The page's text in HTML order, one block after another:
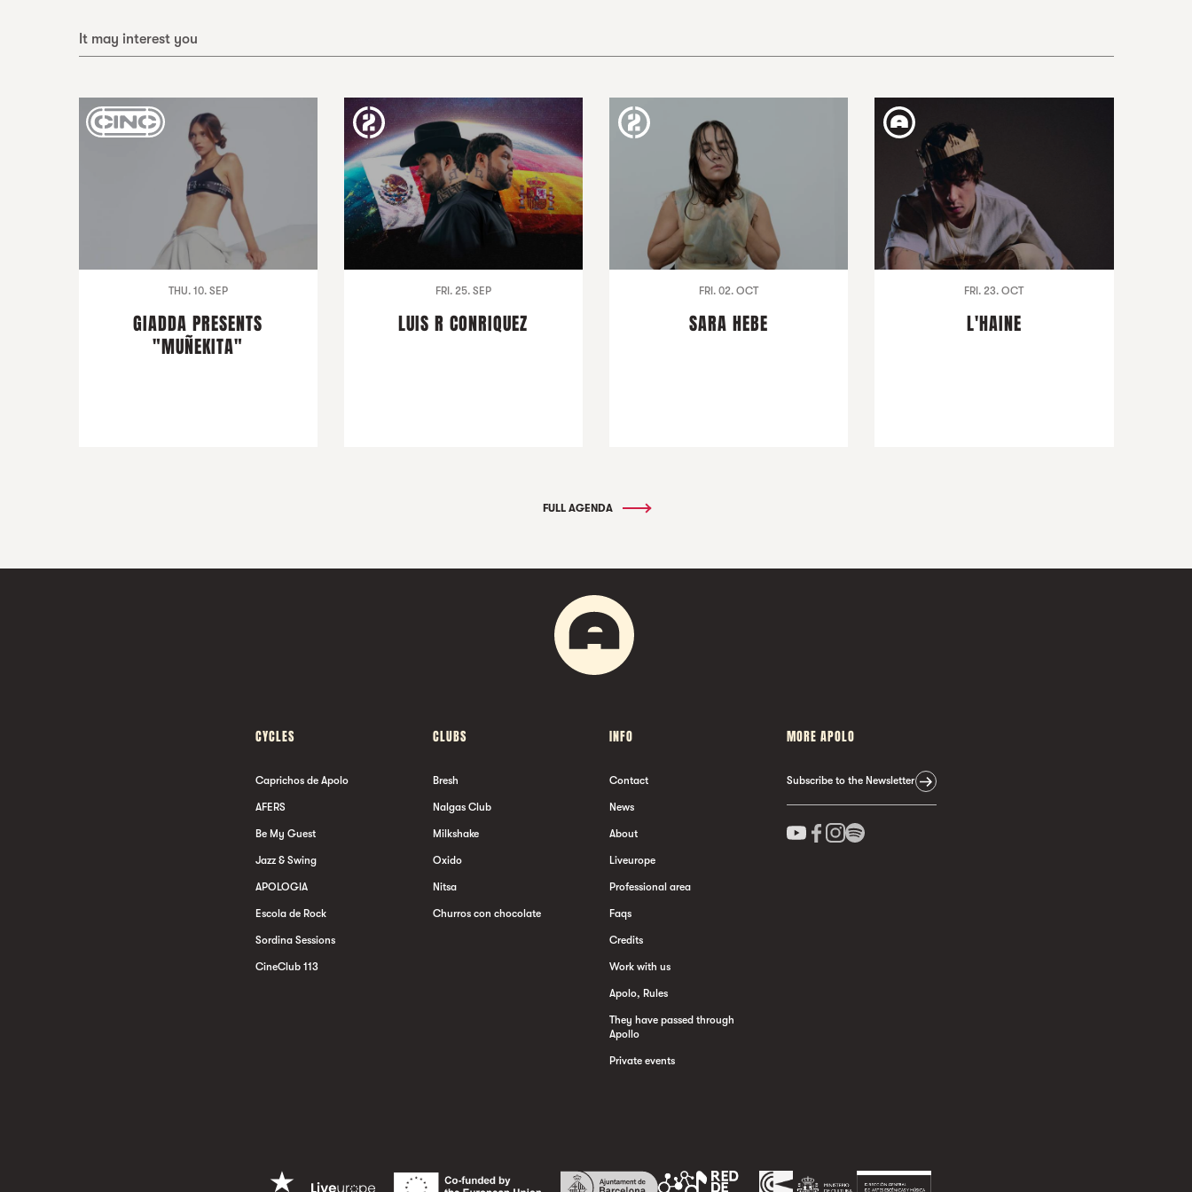
It may interest you
THU. 10. SEP
GIADDA PRESENTS
"MUÑEKITA"
FRI. 25. SEP
LUIS R CONRIQUEZ
FRI. 02. OCT
SARA HEBE
FRI. 23. OCT
L'HAINE
FULL AGENDA
CYCLES
Caprichos de Apolo
AFERS
Be My Guest
Jazz & Swing
APOLOGIA
Escola de Rock
Sordina Sessions
CineClub 113
CLUBS
Bresh
Nalgas Club
Milkshake
Oxido
Nitsa
Churros con chocolate
INFO
Contact
News
About
Liveurope
Professional area
Faqs
Credits
Work with us
Apolo, Rules
They have passed through
Apollo
Private events
MORE APOLO
Subscribe to the Newsletter